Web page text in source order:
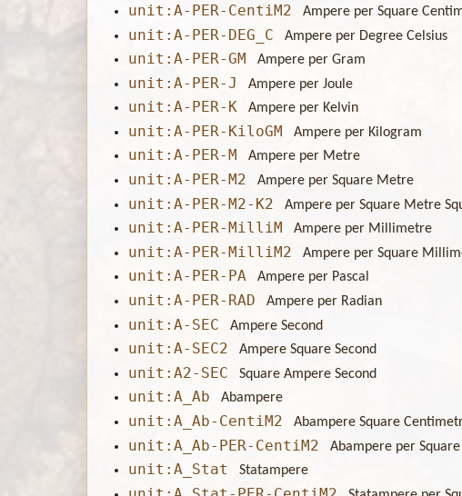
unit:A-PER-CentiM2 Ampere per Square
unit:A-PER-DEG_C Ampere per Degree Celsius
unit:A-PER-GM Ampere per Gram
unit:A-PER-J Ampere per Joule
unit:A-PER-K Ampere per Kelvin
unit:A-PER-KiloGM Ampere per Kilogram
unit:A-PER-M Ampere per Metre
unit:A-PER-M2 Ampere per Square Metre
unit:A-PER-M2-K2 Ampere per Square Metre
unit:A-PER-MilliM Ampere per Millimetre
unit:A-PER-MilliM2 Ampere per Square
unit:A-PER-PA Ampere per Pascal
unit:A-PER-RAD Ampere per Radian
unit:A-SEC Ampere Second
unit:A-SEC2 Ampere Square Second
unit:A2-SEC Square Ampere Second
unit:A_Ab Abampere
unit:A_Ab-CentiM2 Abampere Square
unit:A_Ab-PER-CentiM2 Abampere per
unit:A_Stat Statampere